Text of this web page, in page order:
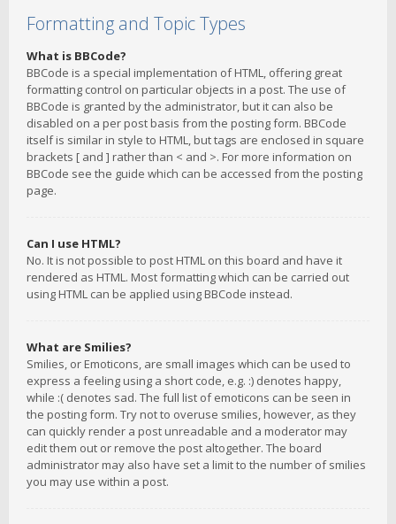
Formatting and Topic Types
What is BBCode?
BBCode is a special implementation of HTML, offering great
formatting control on particular objects in a post. The use of
BBCode is granted by the administrator, but it can also be
disabled on a per post basis from the posting form. BBCode
itself is similar in style to HTML, but tags are enclosed in square
brackets [ and ] rather than < and >. For more information on
BBCode see the guide which can be accessed from the posting
page.
Can I use HTML?
No. It is not possible to post HTML on this board and have it
rendered as HTML. Most formatting which can be carried out
using HTML can be applied using BBCode instead.
What are Smilies?
Smilies, or Emoticons, are small images which can be used to
express a feeling using a short code, e.g. :) denotes happy,
while :( denotes sad. The full list of emoticons can be seen in
the posting form. Try not to overuse smilies, however, as they
can quickly render a post unreadable and a moderator may
edit them out or remove the post altogether. The board
administrator may also have set a limit to the number of smilies
you may use within a post.